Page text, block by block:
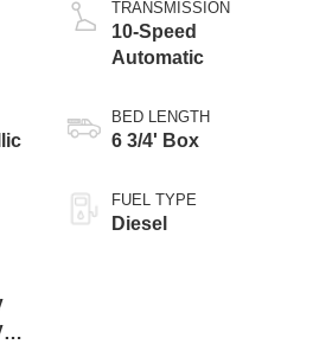
TRANSMISSION
10-Speed
Automatic
BED LENGTH
6 3/4' Box
FUEL TYPE
Diesel